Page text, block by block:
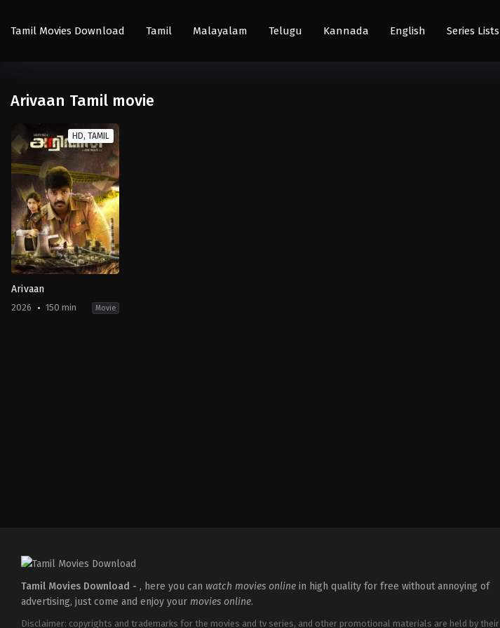
Tamil Movies Download Tamil Malayalam Telugu Kannada English Series Lists
Arivaan Tamil movie
HD, TAMIL
Arivaan
2026 150 min Movie
Tamil Movies Download - , here you can watch movies online in high quality for free without annoying of
advertising, just come and enjoy your movies online.
Disclaimer: copyrights and trademarks for the movies and tv series, and other promotional materials are held by their